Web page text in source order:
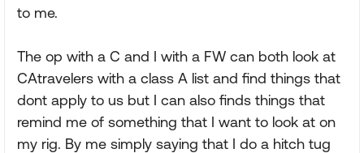
to me.
The op with a C and I with a FW can both look at
CAtravelers with a class A list and find things that
dont apply to us but I can also finds things that
remind me of something that I want to look at on
my rig. By me simply saying that I do a hitch tug